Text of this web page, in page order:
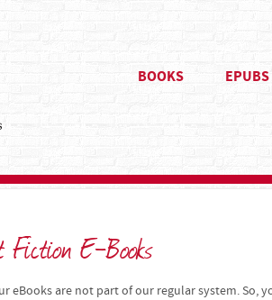
BOOKS EPUBS
Fiction E-Books
eBooks are not part of our regular system. So,